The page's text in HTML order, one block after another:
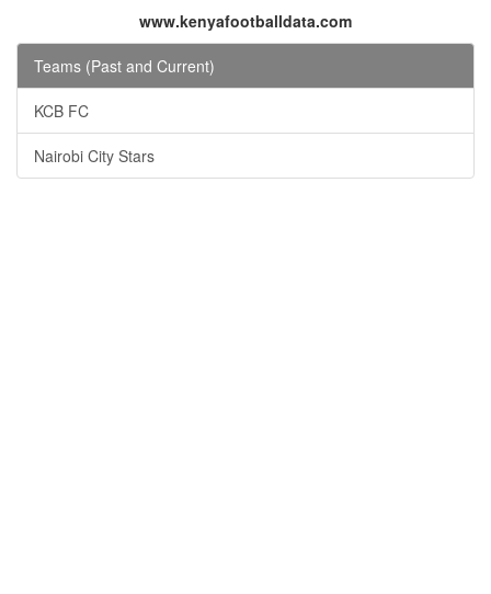
www.kenyafootballdata.com
Teams (Past and Current)
KCB FC
Nairobi City Stars